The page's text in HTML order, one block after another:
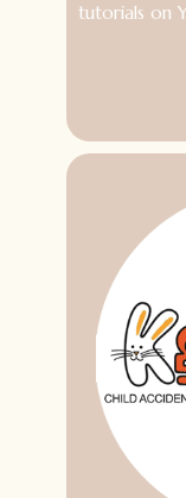
tutorials on